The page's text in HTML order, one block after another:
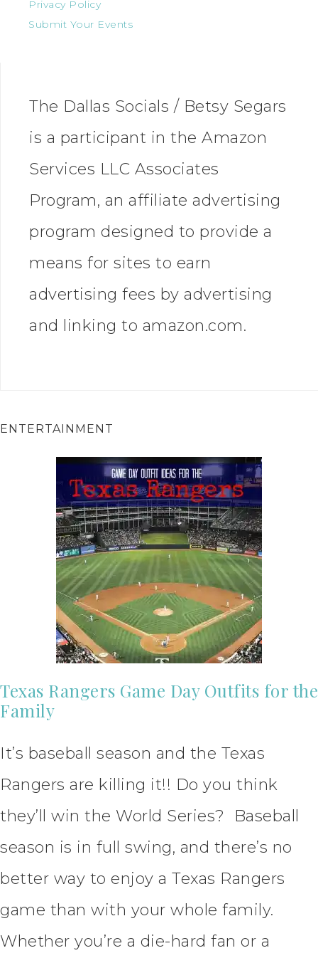
Privacy Policy
Submit Your Events
The Dallas Socials / Betsy Segars
is a participant in the Amazon
Services LLC Associates
Program, an affiliate advertising
program designed to provide a
means for sites to earn
advertising fees by advertising
and linking to amazon.com.
ENTERTAINMENT
Texas Rangers Game Day Outfits for the
Family
It’s baseball season and the Texas
Rangers are killing it!! Do you think
they’ll win the World Series? Baseball
season is in full swing, and there’s no
better way to enjoy a Texas Rangers
game than with your whole family.
Whether you’re a die-hard fan or a